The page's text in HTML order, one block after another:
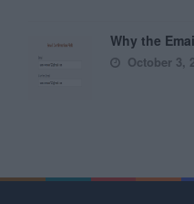
Why the
October 3,